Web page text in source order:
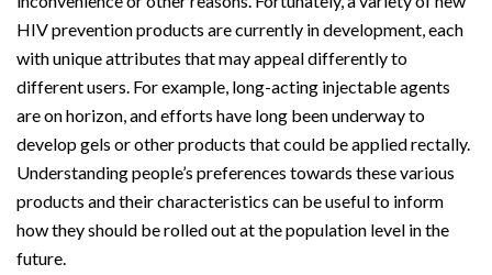
HIV prevention products are currently in development, each
with unique attributes that may appeal differently to
different users. For example, long-acting injectable agents
are on horizon, and efforts have long been underway to
develop gels or other products that could be applied rectally.
Understanding people’s preferences towards these various
products and their characteristics can be useful to inform
how they should be rolled out at the population level in the
future.